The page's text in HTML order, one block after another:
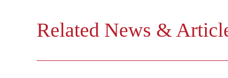
Related News &